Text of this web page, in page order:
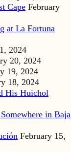
Cape February
at La Fortuna
2024
20, 2024
19, 2024
18, 2024
His Huichol
in Baja
February 15,